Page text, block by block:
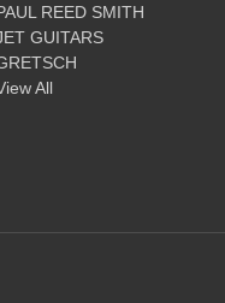
REED SMITH
GUITARS
All